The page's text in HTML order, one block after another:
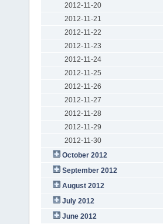
2012-11-20
2012-11-21
2012-11-22
2012-11-23
2012-11-24
2012-11-25
2012-11-26
2012-11-27
2012-11-28
2012-11-29
2012-11-30
October 2012
September 2012
August 2012
July 2012
June 2012